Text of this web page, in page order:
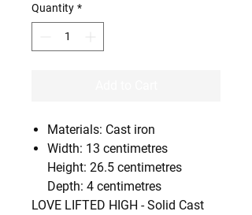
Quantity *
Materials: Cast iron
Width: 13 centimetres
Height: 26.5 centimetres
Depth: 4 centimetres
LOVE LIFTED HIGH - Solid Cast